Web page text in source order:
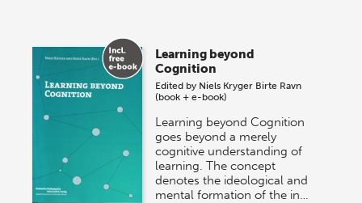
Learning beyond
Cognition
Edited by Niels Kryger Birte Ravn
(book + e-book)
Learning beyond Cognition
goes beyond a merely
cognitive understanding of
learning. The concept
denotes the ideological and
mental formation of the in…